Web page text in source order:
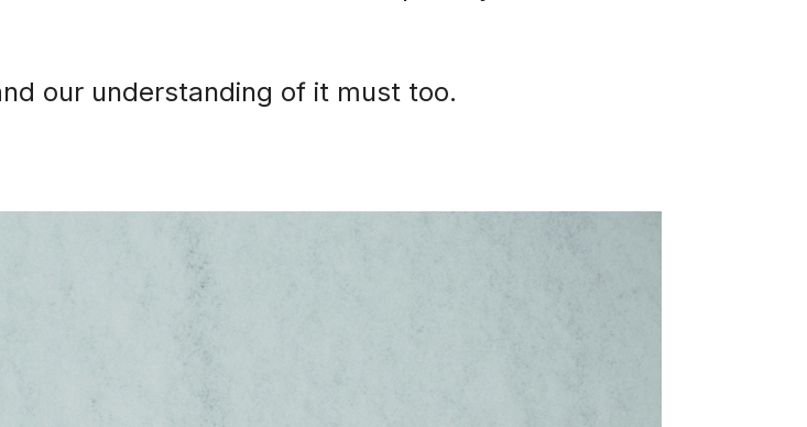
our understanding of it must too.